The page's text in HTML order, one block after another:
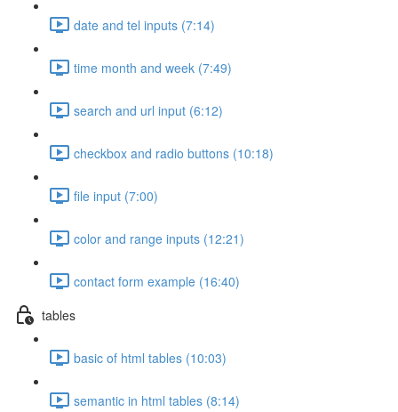
date and tel inputs (7:14)
time month and week (7:49)
search and url input (6:12)
checkbox and radio buttons (10:18)
file input (7:00)
color and range inputs (12:21)
contact form example (16:40)
tables
basic of html tables (10:03)
semantic in html tables (8:14)